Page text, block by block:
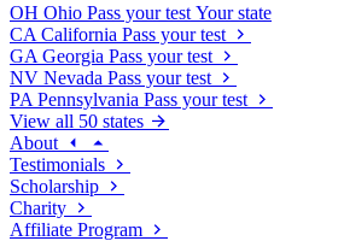
OH Ohio Pass your test Your state
CA California Pass your test
GA Georgia Pass your test
NV Nevada Pass your test
PA Pennsylvania Pass your test
View all 50 states
About
Testimonials
Scholarship
Charity
Affiliate Program